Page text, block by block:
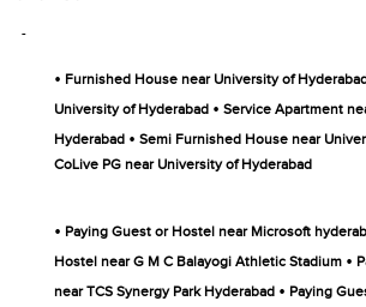
-
• Furnished House near University of
University of Hyderabad • Service Apartment
Hyderabad • Semi Furnished House near
CoLive PG near University of Hyderabad
• Paying Guest or Hostel near Microsoft
Hostel near G M C Balayogi Athletic Stadium •
near TCS Synergy Park Hyderabad • Paying